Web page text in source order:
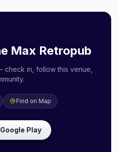
Max Retropub
in, follow this venue,
Find on Map
Google Play